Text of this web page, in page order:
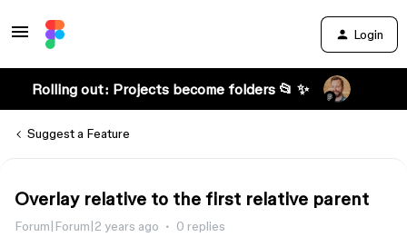
Login
Rolling out: Projects become folders 📂 ✨
Suggest a Feature
Overlay relative to the first relative parent
Forum|Forum|2 years ago 0 replies